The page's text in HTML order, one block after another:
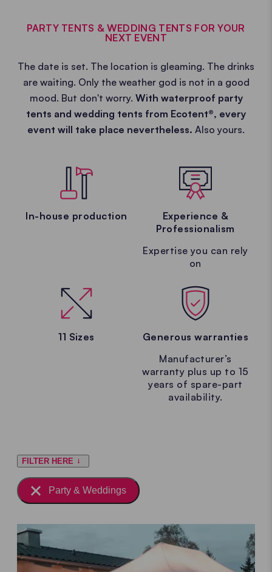
PARTY TENTS & WEDDING TENTS FOR YOUR
NEXT EVENT
The date is set. The location is gleaming. The drinks
are waiting. Only the weather god is not in a good
mood. But don't worry. With waterproof party
tents and wedding tents from Ecotent®, every
event will take place nevertheless. Also yours.
In-house production
Experience &
Professionalism
Expertise you can rely
on
11 Sizes
Generous warranties
Manufacturer’s
warranty plus up to 15
years of spare-part
availability.
FILTER HERE
Party & Weddings